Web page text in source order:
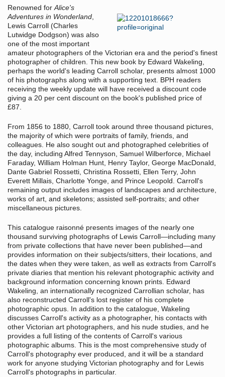
Renowned forAlice's
Adventures in Wonderland,
Lewis Carroll (Charles
Lutwidge Dodgson) was also
one of the most important
amateur photographers of the Victorian era and the period's finest
photographer of children. This new book by Edward Wakeling,
perhaps the world's leading Carroll scholar, presents almost 1000
of his photographs along with a supporting text. BPH readers
receiving the weekly update will have received a discount code
giving a 20 per cent discount on the book's published price of
£87.
From 1856 to 1880, Carroll took around three thousand pictures,
the majority of which were portraits of family, friends, and
colleagues. He also sought out and photographed celebrities of
the day, including Alfred Tennyson, Samuel Wilberforce, Michael
Faraday, William Holman Hunt, Henry Taylor, George MacDonald,
Dante Gabriel Rossetti, Christina Rossetti, Ellen Terry, John
Everett Millais, Charlotte Yonge, and Prince Leopold. Carroll's
remaining output includes images of landscapes and architecture,
works of art, and skeletons; assisted self-portraits; and other
miscellaneous pictures.
This catalogue raisonné presents images of the nearly one
thousand surviving photographs of Lewis Carroll—including many
from private collections that have never been published—and
provides information on their subjects/sitters, their locations, and
the dates when they were taken, as well as extracts from Carroll's
private diaries that mention his relevant photographic activity and
background information concerning known prints. Edward
Wakeling, an internationally recognized Carrollian scholar, has
also reconstructed Carroll's lost register of his complete
photographic opus. In addition to the catalogue, Wakeling
discusses Carroll's activity as a photographer, his contacts with
other Victorian art photographers, and his nude studies, and he
provides a full listing of the contents of Carroll's various
photographic albums. This is the most comprehensive study of
Carroll's photography ever produced, and it will be a standard
work for anyone studying Victorian photography and for Lewis
Carroll's photographs in particular.